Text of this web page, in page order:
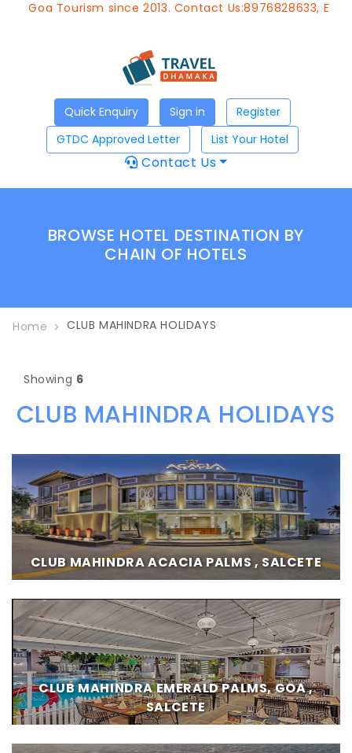
Tourism since 2013. Contact Us:8976828633, Email:
Quick Enquiry Sign in
Register
GTDC Approved Letter
List Your Hotel
Contact Us
BROWSE HOTEL DESTINATION BY
CHAIN OF HOTELS
Home CLUB MAHINDRA HOLIDAYS
Showing 6
CLUB MAHINDRA HOLIDAYS
CLUB MAHINDRA ACACIA PALMS , SALCETE
CLUB MAHINDRA EMERALD PALMS, GOA ,
SALCETE